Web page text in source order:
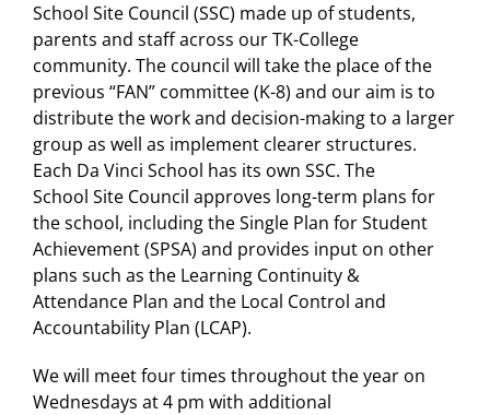
School Site Council (SSC) made up of students,
parents and staff across our TK-College
community. The council will take the place of the
previous “FAN” committee (K-8) and our aim is to
distribute the work and decision-making to a larger
group as well as implement clearer structures.
Each Da Vinci School has its own SSC. The
School Site Council approves long-term plans for
the school, including the Single Plan for Student
Achievement (SPSA) and provides input on other
plans such as the Learning Continuity &
Attendance Plan and the Local Control and
Accountability Plan (LCAP).
We will meet four times throughout the year on
Wednesdays at 4 pm with additional